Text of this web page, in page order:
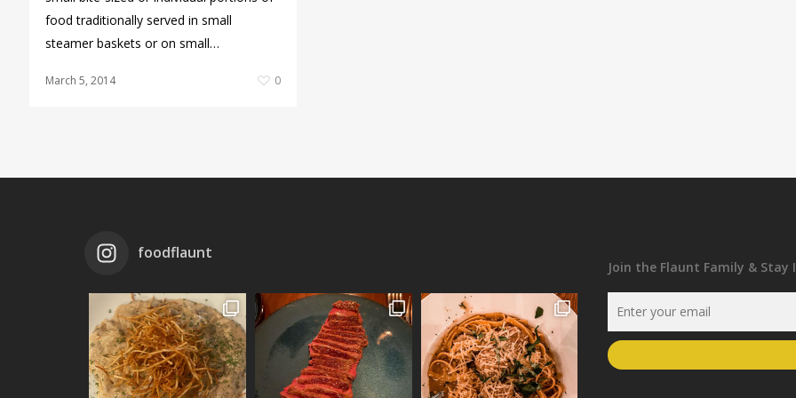
food traditionally served in small
steamer baskets or on small…
March 5, 2014 0
foodflaunt
Join the Flaunt Family & Stay